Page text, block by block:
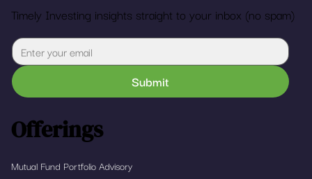
Offerings
Mutual Fund Portfolio Advisory
Timely Investing insights straight to your inbox (no spam)
Submit